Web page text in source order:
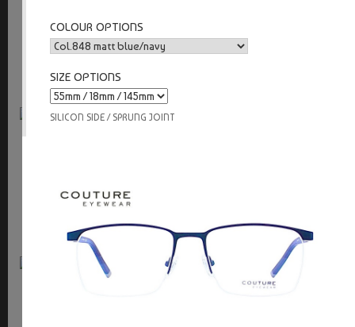
COLOUR OPTIONS
SIZE OPTIONS
SILICON SIDE / SPRUNG JOINT